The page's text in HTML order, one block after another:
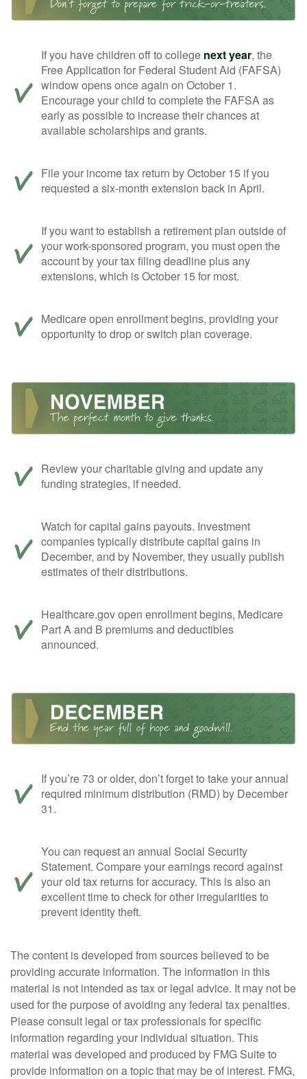
If you have children off to college next year, the
Free Application for Federal Student Aid (FAFSA)
window opens once again on October 1.
Encourage your child to complete the FAFSA as
early as possible to increase their chances at
available scholarships and grants.
File your income tax return by October 15 if you
requested a six-month extension back in April.
If you want to establish a retirement plan outside of
your work-sponsored program, you must open the
account by your tax filing deadline plus any
extensions, which is October 15 for most.
Medicare open enrollment begins, providing your
opportunity to drop or switch plan coverage.
Review your charitable giving and update any
funding strategies, if needed.
Watch for capital gains payouts. Investment
companies typically distribute capital gains in
December, and by November, they usually publish
estimates of their distributions.
Healthcare.gov open enrollment begins, Medicare
Part A and B premiums and deductibles
announced.
If you’re 73 or older, don’t forget to take your annual
required minimum distribution (RMD) by December
31.
You can request an annual Social Security
Statement. Compare your earnings record against
your old tax returns for accuracy. This is also an
excellent time to check for other irregularities to
prevent identity theft.
The content is developed from sources believed to be
providing accurate information. The information in this
material is not intended as tax or legal advice. It may not be
used for the purpose of avoiding any federal tax penalties.
Please consult legal or tax professionals for specific
information regarding your individual situation. This
material was developed and produced by FMG Suite to
provide information on a topic that may be of interest. FMG,